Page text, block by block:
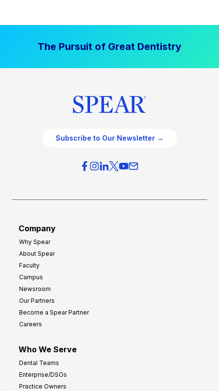
The Pursuit of Great Dentistry
Subscribe to Our Newsletter →
Company
Why Spear
About Spear
Faculty
Campus
Newsroom
Our Partners
Become a Spear Partner
Careers
Who We Serve
Dental Teams
Enterprise/DSOs
Practice Owners